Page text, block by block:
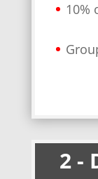
10%
2 -